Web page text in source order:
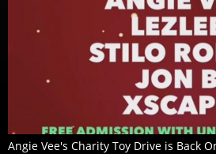
Angie Vee's Charity Toy Drive is Back